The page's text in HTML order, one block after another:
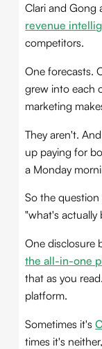
Clari and Gong
revenue
competitors.
One forecasts.
grew into each
marketing
They aren't.
up paying for
a Monday
So the
"what's actually
One disclosure
the all-in-one
that as you
platform.
Sometimes it's
times it's